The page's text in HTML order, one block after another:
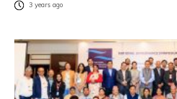
3 years ago